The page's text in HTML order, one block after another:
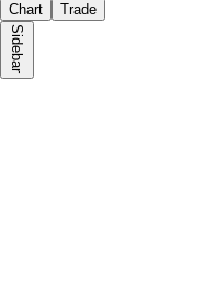
Chart Trade
Sidebar